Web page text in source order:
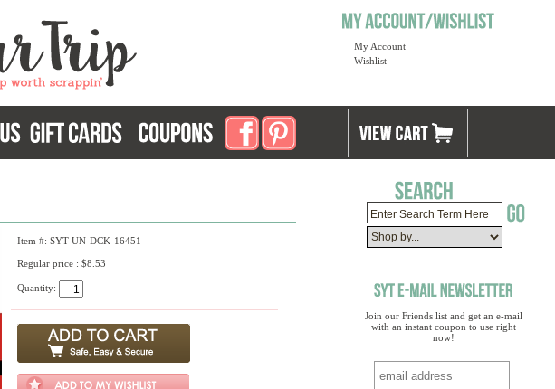
My Account
Wishlist
Join our Friends list and get an e-mail
with an instant coupon to use right
now!
Item #: SYT-UN-DCK-16451
Regular price : $8.53
Quantity: